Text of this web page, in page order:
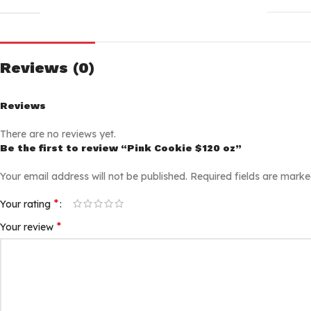
Reviews (0)
Reviews
There are no reviews yet.
Be the first to review “Pink Cookie $120 oz”
Your email address will not be published. Required fields are
Your rating *
Your review *